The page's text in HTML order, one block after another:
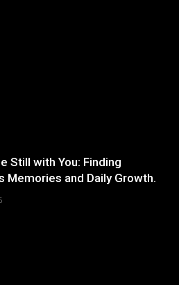
Still with You: Finding
Memories and Daily Growth.